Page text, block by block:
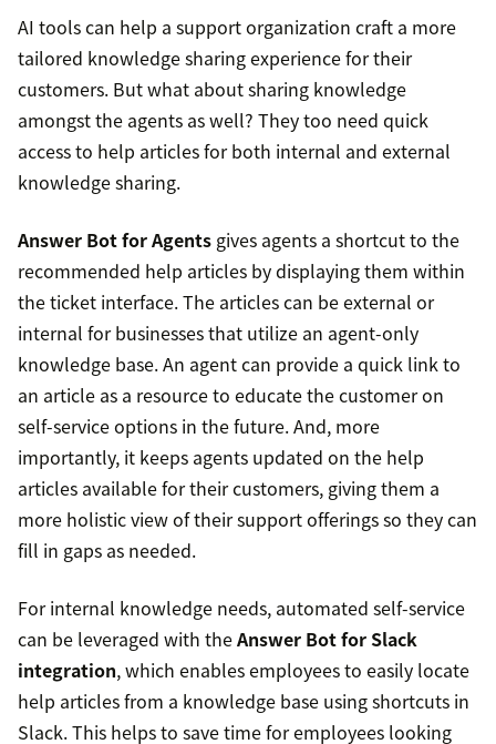
AI tools can help a support organization craft a more
tailored knowledge sharing experience for their
customers. But what about sharing knowledge
amongst the agents as well? They too need quick
access to help articles for both internal and external
knowledge sharing.
Answer Bot for Agents gives agents a shortcut to the
recommended help articles by displaying them within
the ticket interface. The articles can be external or
internal for businesses that utilize an agent-only
knowledge base. An agent can provide a quick link to
an article as a resource to educate the customer on
self-service options in the future. And, more
importantly, it keeps agents updated on the help
articles available for their customers, giving them a
more holistic view of their support offerings so they can
fill in gaps as needed.
For internal knowledge needs, automated self-service
can be leveraged with theAnswer Bot for Slack
integration, which enables employees to easily locate
help articles from a knowledge base using shortcuts in
Slack. This helps to save time for employees looking